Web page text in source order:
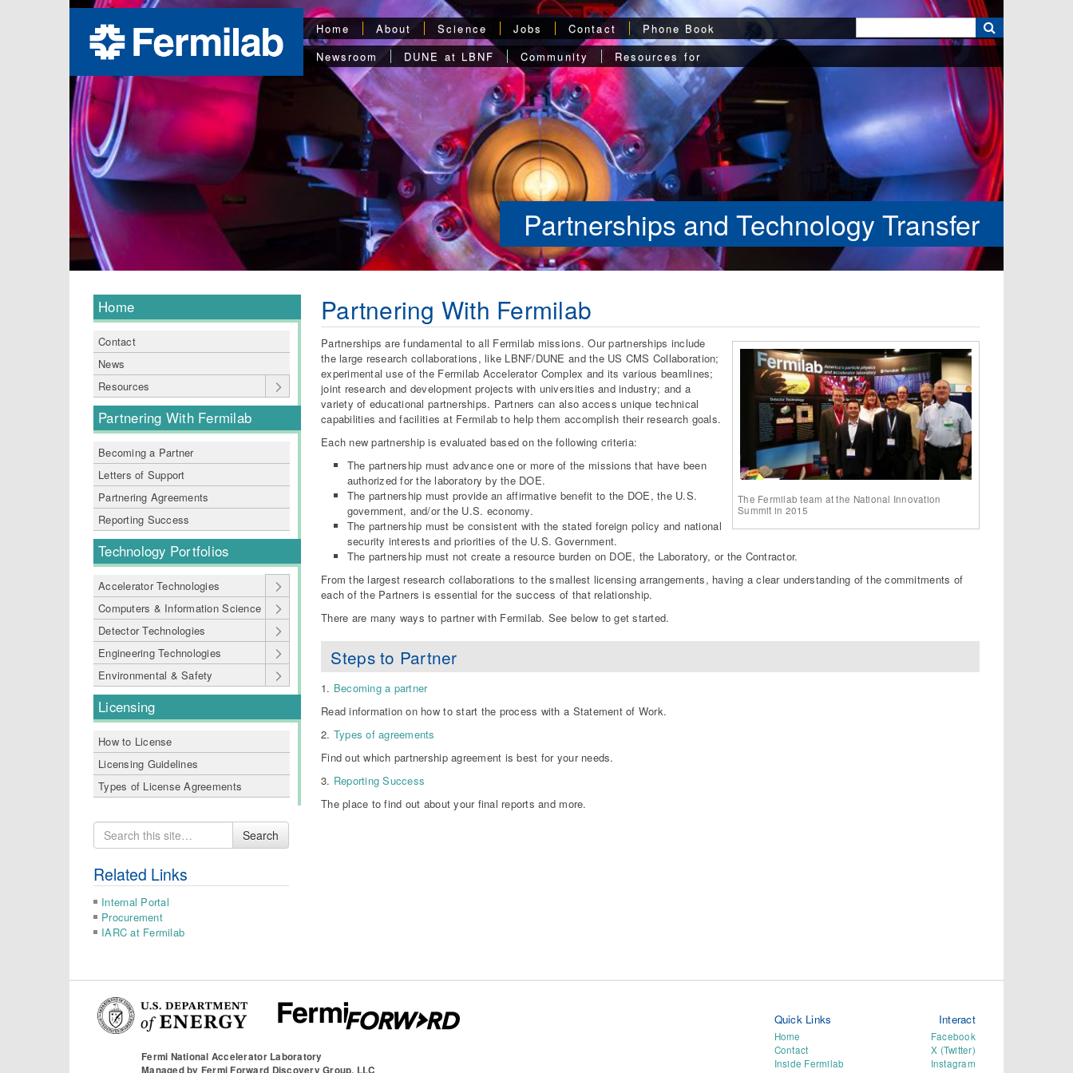
Home About Science Jobs Contact
Phone Book
Newsroom
DUNE at LBNF Community Resources for
Partnerships and Technology Transfer
Home
Contact
News
Resources
Partnering With Fermilab
Becoming a Partner
Letters of Support
Partnering Agreements
Reporting Success
Technology Portfolios
Accelerator Technologies
Computers & Information Science
Detector Technologies
Engineering Technologies
Environmental & Safety
Licensing
How to License
Licensing Guidelines
Types of License Agreements
Search
for
Search
Related Links
Internal Portal
Procurement
IARC at Fermilab
Partnering With Fermilab
The Fermilab team at the National Innovation
Summit in 2015
Partnerships are fundamental to all Fermilab missions. Our partnerships include
the large research collaborations, like LBNF/DUNE and the US CMS Collaboration;
experimental use of the Fermilab Accelerator Complex and its various beamlines;
joint research and development projects with universities and industry; and a
variety of educational partnerships. Partners can also access unique technical
capabilities and facilities at Fermilab to help them accomplish their research goals.
Each new partnership is evaluated based on the following criteria:
The partnership must advance one or more of the missions that have been
authorized for the laboratory by the DOE.
The partnership must provide an affirmative benefit to the DOE, the U.S.
government, and/or the U.S. economy.
The partnership must be consistent with the stated foreign policy and national
security interests and priorities of the U.S. Government.
The partnership must not create a resource burden on DOE, the Laboratory, or the Contractor.
From the largest research collaborations to the smallest licensing arrangements, having a clear understanding of the commitments of
each of the Partners is essential for the success of that relationship.
There are many ways to partner with Fermilab. See below to get started.
Steps to Partner
1. Becoming a partner
Read information on how to start the process with a Statement of Work.
2. Types of agreements
Find out which partnership agreement is best for your needs.
3. Reporting Success
The place to find out about your final reports and more.
Fermi National Accelerator Laboratory
Quick Links
Home
Contact
Inside Fermilab
Interact
Facebook
X (Twitter)
Instagram